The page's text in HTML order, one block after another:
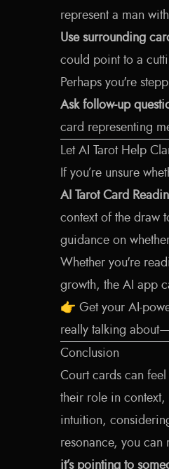
represent a man
Use surrounding
could point to a
Perhaps you're
Ask follow-up
card representing
Let AI Tarot Help
If you’re unsure
AI Tarot Card
context of the draw
guidance on
Whether you're
growth, the AI app
👉 Get your AI-
really talking
Conclusion
Court cards can
their role in context,
intuition,
resonance, you can
it’s pointing to